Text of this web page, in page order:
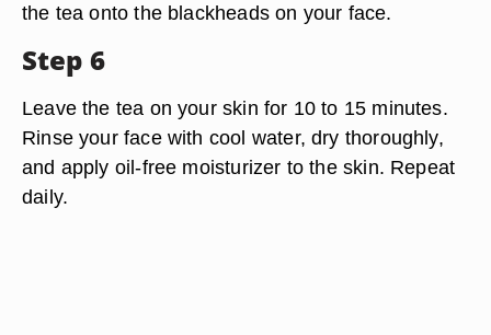
the tea onto the blackheads on your face.
Step 6
Leave the tea on your skin for 10 to 15 minutes.
Rinse your face with cool water, dry thoroughly,
and apply oil-free moisturizer to the skin. Repeat
daily.